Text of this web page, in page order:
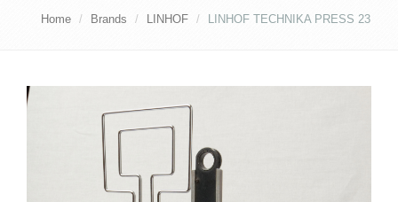
Home Brands LINHOF LINHOF TECHNIKA PRESS 23